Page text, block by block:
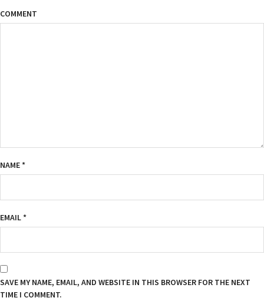
COMMENT
NAME*
EMAIL*
SAVE MY NAME, EMAIL, AND WEBSITE IN THIS BROWSER FOR THE NEXT
TIME I COMMENT.